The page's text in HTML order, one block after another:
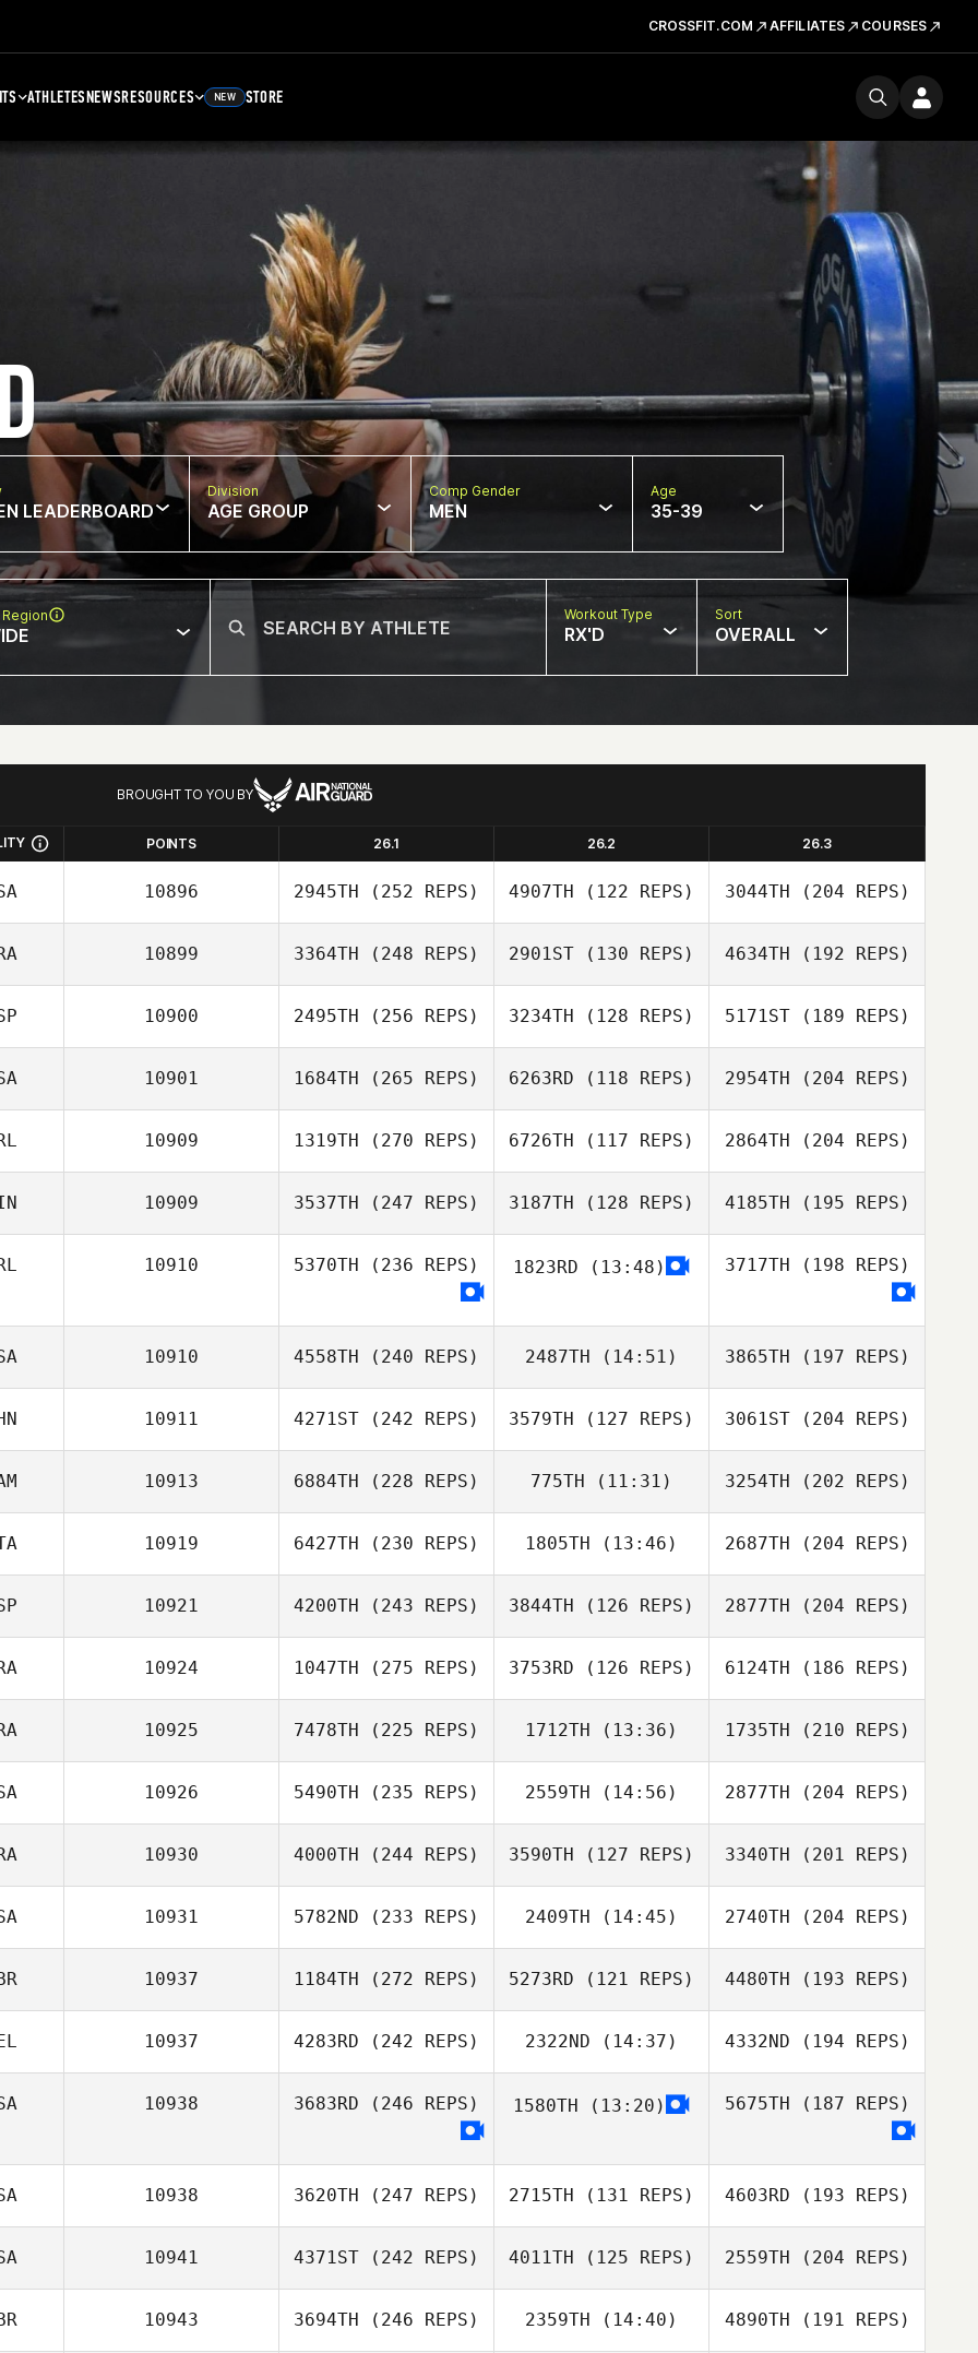
CROSSFIT.COM AFFILIATES COURSES
ATHLETESNEWSRESOURCES NEW STORE
LEADERBOARD
Division
AGE GROUP
Comp Gender
MEN
Age
35-39
Workout Type
RX'D
Sort
OVERALL
BROUGHT TO YOU BY
POINTS 26.1 26.2 26.3
10896 2945TH (252 REPS) 4907TH (122 REPS) 3044TH (204 REPS)
10899 3364TH (248 REPS) 2901ST (130 REPS) 4634TH (192 REPS)
10900 2495TH (256 REPS) 3234TH (128 REPS) 5171ST(189 REPS)
10901 1684TH (265 REPS) 6263RD (118 REPS) 2954TH (204 REPS)
10909 1319TH (270 REPS) 6726TH (117 REPS) 2864TH (204 REPS)
10909 3537TH (247 REPS) 3187TH (128 REPS) 4185TH (195 REPS)
10910 5370TH (236 REPS) 1823RD (13:48) 3717TH (198 REPS)
10910 4558TH (240 REPS) 2487TH (14:51) 3865TH (197 REPS)
10911 4271ST (242 REPS) 3579TH (127 REPS) 3061ST(204 REPS)
10913 6884TH (228 REPS) 775TH (11:31) 3254TH (202 REPS)
10919 6427TH (230 REPS) 1805TH (13:46) 2687TH (204 REPS)
10921 4200TH (243 REPS) 3844TH (126 REPS) 2877TH (204 REPS)
10924 1047TH (275 REPS) 3753RD (126 REPS) 6124TH (186 REPS)
10925 7478TH (225 REPS) 1712TH (13:36) 1735TH (210 REPS)
10926 5490TH (235 REPS) 2559TH (14:56) 2877TH (204 REPS)
10930 4000TH (244 REPS) 3590TH (127 REPS) 3340TH (201 REPS)
10931 5782ND (233 REPS) 2409TH (14:45) 2740TH (204 REPS)
10937 1184TH (272 REPS) 5273RD (121 REPS) 4480TH (193 REPS)
10937 4283RD (242 REPS) 2322ND (14:37) 4332ND (194 REPS)
10938 3683RD (246 REPS) 1580TH (13:20) 5675TH (187 REPS)
10938 3620TH (247 REPS) 2715TH (131 REPS) 4603RD (193 REPS)
10941 4371ST (242 REPS) 4011TH (125 REPS) 2559TH (204 REPS)
10943 3694TH (246 REPS) 2359TH (14:40) 4890TH (191 REPS)